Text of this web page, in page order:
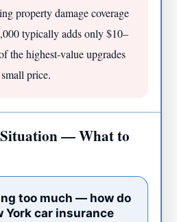
property damage coverage
typically adds only $10–
the highest-value upgrades
price.
— What to
too much — how do
York car insurance